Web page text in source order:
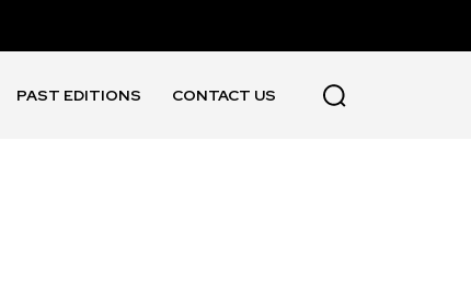
PAST EDITIONS CONTACT US